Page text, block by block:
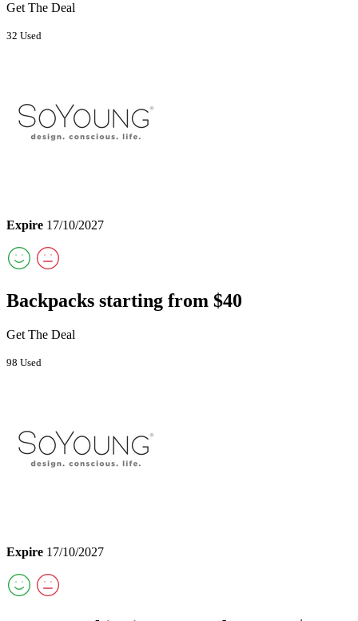
Get The Deal
32 Used
Expire 17/10/2027
Backpacks starting from $40
Get The Deal
98 Used
Expire 17/10/2027